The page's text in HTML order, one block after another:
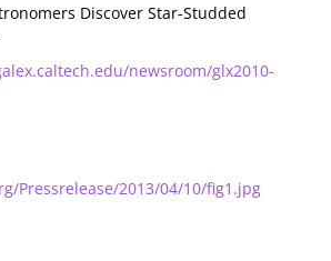
Discover Star-Studded
newsroom/glx2010-
Pressrelease/2013/04/10/fig1.jpg